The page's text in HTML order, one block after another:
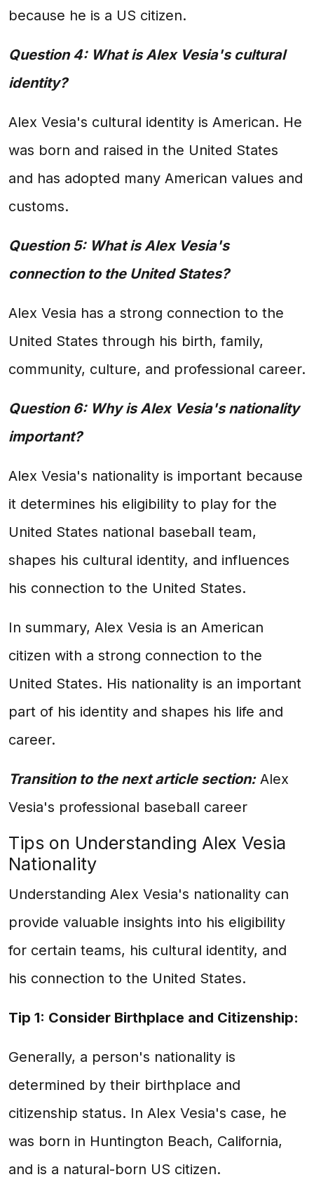
because he is a US citizen.
Question 4: What is Alex Vesia's cultural
identity?
Alex Vesia's cultural identity is American. He
was born and raised in the United States
and has adopted many American values and
customs.
Question 5: What is Alex Vesia's
connection to the United States?
Alex Vesia has a strong connection to the
United States through his birth, family,
community, culture, and professional career.
Question 6: Why is Alex Vesia's nationality
important?
Alex Vesia's nationality is important because
it determines his eligibility to play for the
United States national baseball team,
shapes his cultural identity, and influences
his connection to the United States.
In summary, Alex Vesia is an American
citizen with a strong connection to the
United States. His nationality is an important
part of his identity and shapes his life and
career.
Transition to the next article section:Alex
Vesia's professional baseball career
Tips on Understanding Alex Vesia
Nationality
Understanding Alex Vesia's nationality can
provide valuable insights into his eligibility
for certain teams, his cultural identity, and
his connection to the United States.
Tip 1: Consider Birthplace and Citizenship:
Generally, a person's nationality is
determined by their birthplace and
citizenship status. In Alex Vesia's case, he
was born in Huntington Beach, California,
and is a natural-born US citizen.